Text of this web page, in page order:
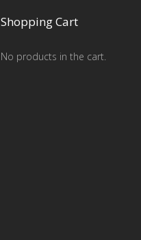
Shopping Cart
No products in the cart.